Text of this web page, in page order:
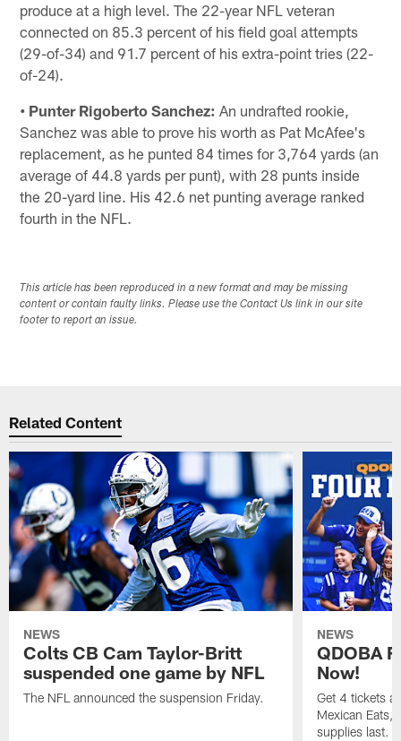
produce at a high level. The 22-year NFL veteran
connected on 85.3 percent of his field goal attempts
(29-of-34) and 91.7 percent of his extra-point tries (22-
of-24).
• Punter Rigoberto Sanchez: An undrafted rookie,
Sanchez was able to prove his worth as Pat McAfee's
replacement, as he punted 84 times for 3,764 yards (an
average of 44.8 yards per punt), with 28 punts inside
the 20-yard line. His 42.6 net punting average ranked
fourth in the NFL.
This article has been reproduced in a new format and may be missing
content or contain faulty links. Please use the Contact Us link in our site
footer to report an issue.
Related Content
NEWS
Colts CB Cam Taylor-Britt
suspended one game by NFL
The NFL announced the suspension Friday.
NEWS
QDOBA
Now!
Get 4 tickets
Mexican Eats,
supplies last.